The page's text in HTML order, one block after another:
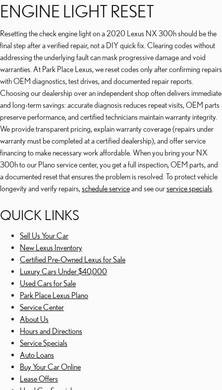
ENGINE LIGHT RESET
Resetting the check engine light on a 2020 Lexus NX 300h should be the
final step after a verified repair, not a DIY quick fix. Clearing codes without
addressing the underlying fault can mask progressive damage and void
warranties. At Park Place Lexus, we reset codes only after confirming repairs
with OEM diagnostics, test drives, and documented repair reports.
Choosing our dealership over an independent shop often delivers immediate
and long-term savings: accurate diagnosis reduces repeat visits, OEM parts
preserve performance, and certified technicians maintain warranty integrity.
We provide transparent pricing, explain warranty coverage (repairs under
warranty must be completed at a certified dealership), and offer service
financing to make necessary work affordable. When you bring your NX
300h to our Plano service center, you get a full inspection, OEM parts, and
a documented reset that ensures the problem is resolved. To protect vehicle
longevity and verify repairs, schedule serviceand see ourservice specials
QUICK LINKS
Sell Us Your Car
New Lexus Inventory
Certified Pre-Owned Lexus for Sale
Luxury Cars Under $40,000
Used Cars for Sale
Park Place Lexus Plano
Service Center
About Us
Hours and Directions
Service Specials
Auto Loans
Buy Your Car Online
Lease Offers